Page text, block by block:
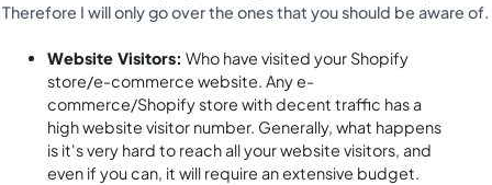
Therefore I will only go over the ones that you should be aware of.
Website Visitors: Who have visited your Shopify
store/e-commerce website. Any e-
commerce/Shopify store with decent traffic has a
high website visitor number. Generally, what happens
is it's very hard to reach all your website visitors, and
even if you can, it will require an extensive budget.